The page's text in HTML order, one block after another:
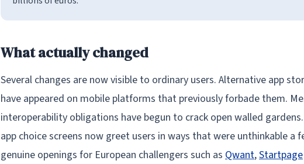
What actually changed
Several changes are now visible to ordinary users. Alternative app
have appeared on mobile platforms that previously forbade them.
interoperability obligations have begun to crack open walled
app choice screens now greet users in ways that were unthinkable a
genuine openings for European challengers such as Qwant,Startpage